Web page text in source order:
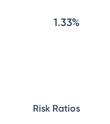
1.33%
Risk Ratios